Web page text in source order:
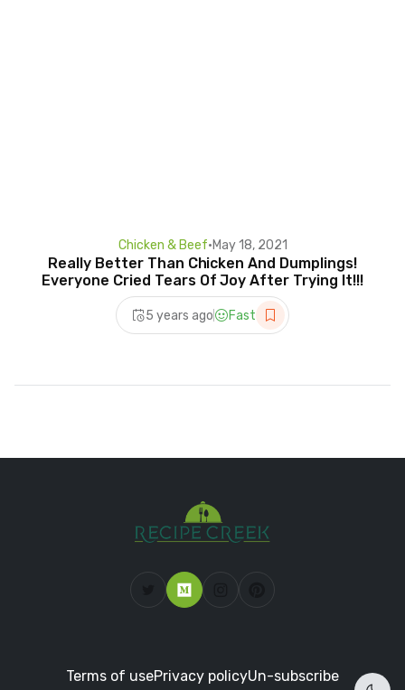
Chicken & Beef•May 18, 2021
Really Better Than Chicken And Dumplings!
Everyone Cried Tears Of Joy After Trying It!!!
5 years ago Fast
Terms of usePrivacy policyUn-subscribe